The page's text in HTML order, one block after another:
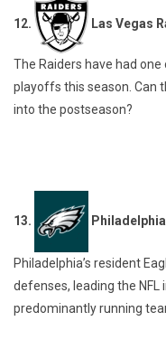
12. Las Vegas
The Raiders have had
playoffs this season. Can
into the postseason?
13.
Philadelphia’s resident
defenses, leading the NFL
predominantly running